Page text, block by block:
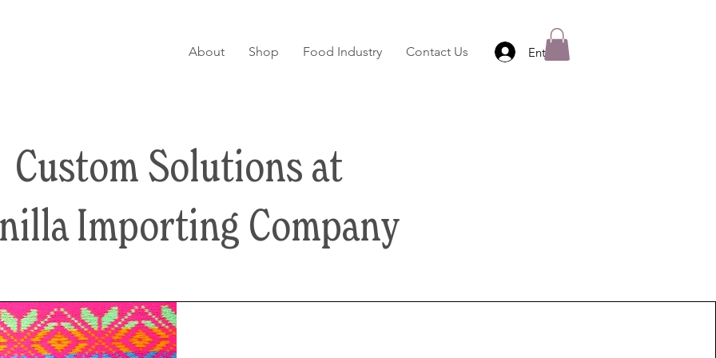
About Shop Food Industry Contact Us Entrar
Custom Solutions at
Importing Company